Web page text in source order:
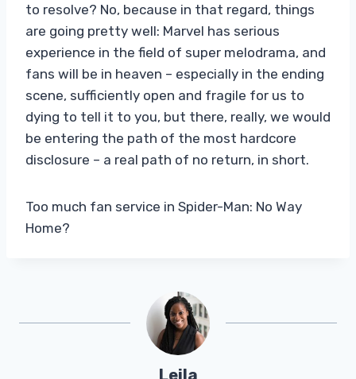
to resolve? No, because in that regard, things
are going pretty well: Marvel has serious
experience in the field of super melodrama, and
fans will be in heaven – especially in the ending
scene, sufficiently open and fragile for us to
dying to tell it to you, but there, really, we would
be entering the path of the most hardcore
disclosure – a real path of no return, in short.
Too much fan service in Spider-Man: No Way
Home?
Leila